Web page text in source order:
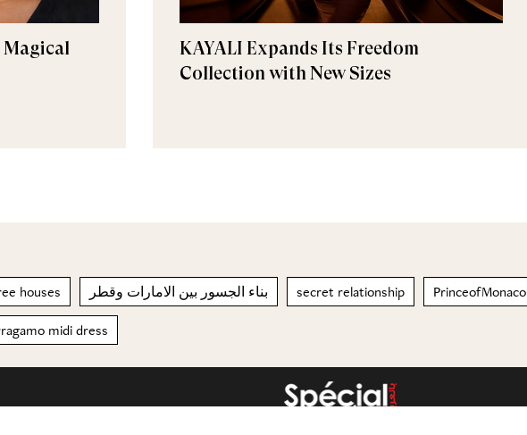
KAYALI Expands Its Freedom
Collection with New Sizes
houses بناء الجسور بين الامارات وقطر secret relationship PrinceofMonaco
midi dress